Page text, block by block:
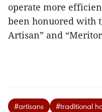
operate more
been honuored with
Artisan” and
#artisans #traditional